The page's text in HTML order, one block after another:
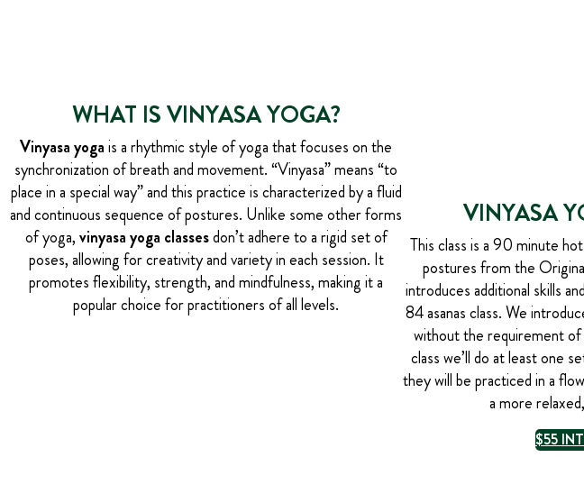
WHAT IS VINYASA YOGA?
Vinyasa yogais a rhythmic style of yoga that focuses on the
synchronization of breath and movement. “Vinyasa” means “to
place in a special way” and this practice is characterized by a fluid
and continuous sequence of postures. Unlike some other forms
of yoga,vinyasa yoga classesdon’t adhere to a rigid set of
poses, allowing for creativity and variety in each session. It
promotes flexibility, strength, and mindfulness, making it a
popular choice for practitioners of all levels.
VINYASA
This class is a 90 minute
postures from the
introduces additional skills
84 asanas class. We
without the requirement of
class we’ll do at least one
they will be practiced in a
a more
$55